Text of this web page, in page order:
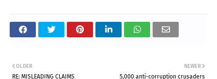
NEWER
5,000 anti-corruption crusaders
OLDER
RE: MISLEADING CLAIMS